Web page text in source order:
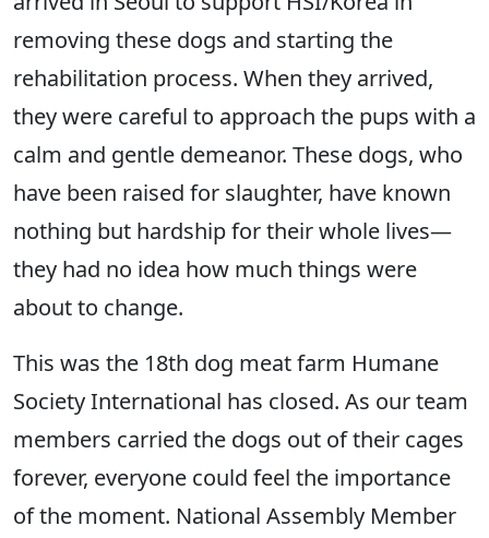
removing these dogs and starting the
rehabilitation process. When they arrived,
they were careful to approach the pups with a
calm and gentle demeanor. These dogs, who
have been raised for slaughter, have known
nothing but hardship for their whole lives—
they had no idea how much things were
about to change.
This was the 18th dog meat farm Humane
Society International has closed. As our team
members carried the dogs out of their cages
forever, everyone could feel the importance
of the moment. National Assembly Member